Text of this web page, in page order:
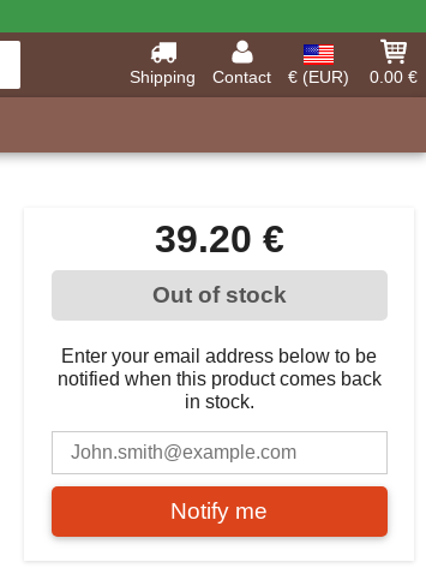
Shipping Contact € (EUR)
0.00 €
39.20 €
Out of stock
Enter your email address below to be
notified when this product comes back
in stock.
Notify me